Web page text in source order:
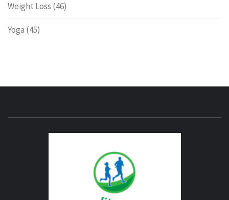
Weight Loss (46)
Yoga (45)